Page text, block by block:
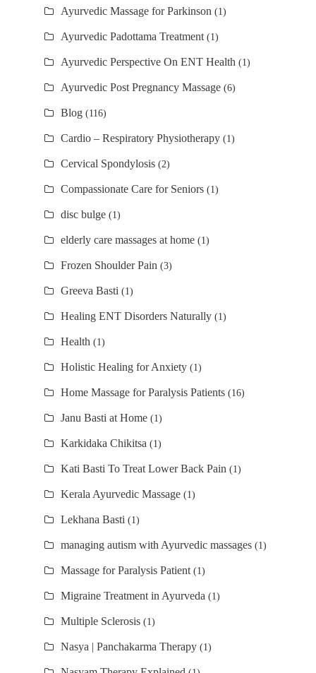
Ayurvedic Massage for Parkinson (1)
Ayurvedic Padottama Treatment (1)
Ayurvedic Perspective On ENT Health (1)
Ayurvedic Post Pregnancy Massage (6)
Blog (116)
Cardio – Respiratory Physiotherapy (1)
Cervical Spondylosis (2)
Compassionate Care for Seniors (1)
disc bulge (1)
elderly care massages at home (1)
Frozen Shoulder Pain (3)
Greeva Basti (1)
Healing ENT Disorders Naturally (1)
Health (1)
Holistic Healing for Anxiety (1)
Home Massage for Paralysis Patients (16)
Janu Basti at Home (1)
Karkidaka Chikitsa (1)
Kati Basti To Treat Lower Back Pain (1)
Kerala Ayurvedic Massage (1)
Lekhana Basti (1)
managing autism with Ayurvedic massages (1)
Massage for Paralysis Patient (1)
Migraine Treatment in Ayurveda (1)
Multiple Sclerosis (1)
Nasya | Panchakarma Therapy (1)